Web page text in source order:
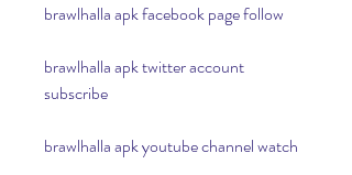
brawlhalla apk facebook page follow
brawlhalla apk twitter account
subscribe
brawlhalla apk youtube channel watch